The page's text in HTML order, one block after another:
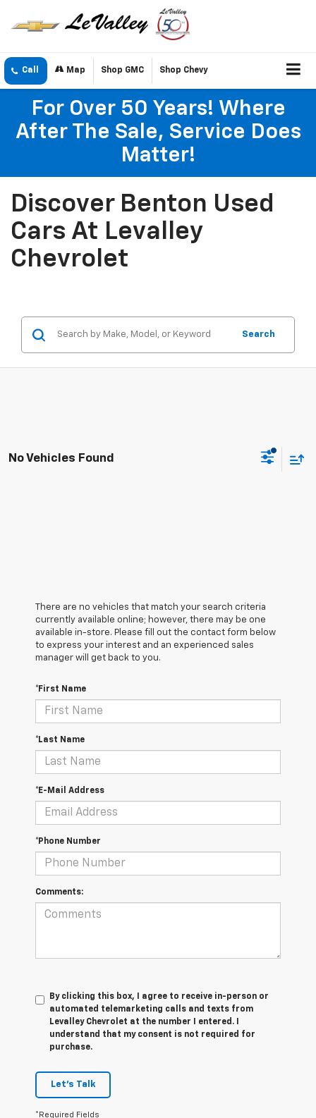
Call Map Shop GMC Shop Chevy
For Over 50 Years! Where
After The Sale, Service Does
Matter!
Discover Benton Used
Cars At Levalley
Chevrolet
Search
No Vehicles Found
There are no vehicles that match your search criteria
currently available online; however, there may be one
available in-store. Please fill out the contact form below
to express your interest and an experienced sales
manager will get back to you.
*First Name
*Last Name
*E-Mail Address
*Phone Number
Comments:
By clicking this box, I agree to receive in-person or
automated telemarketing calls and texts from
Levalley Chevrolet at the number I entered. I
understand that my consent is not required for
purchase.
Let's Talk
*Required Fields